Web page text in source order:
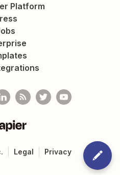
Platform
Legal Privacy